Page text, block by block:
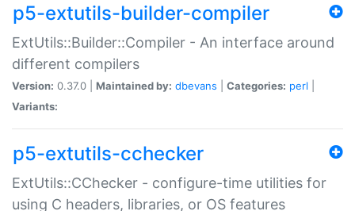
p5-extutils-builder-compiler
ExtUtils::Builder::Compiler - An interface around
different compilers
Version: 0.37.0 | Maintained by: dbevans Categories: perl
Variants:
p5-extutils-cchecker
ExtUtils::CChecker - configure-time utilities for
using C headers, libraries, or OS features